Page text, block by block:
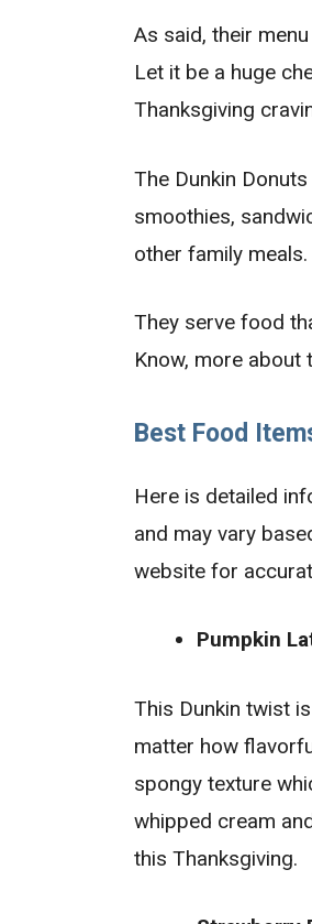
As said, their
Let it be a huge
Thanksgiving
The Dunkin
smoothies,
other family meals.
They serve food
Know, more about
Best Food
Here is detailed
and may vary
website for
Pumpkin
This Dunkin twist
matter how
spongy texture
whipped cream
this Thanksgiving.